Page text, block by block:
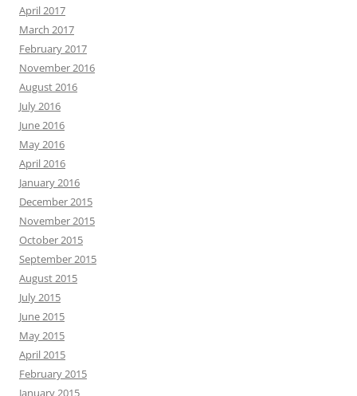
April 2017
March 2017
February 2017
November 2016
August 2016
July 2016
June 2016
May 2016
April 2016
January 2016
December 2015
November 2015
October 2015
September 2015
August 2015
July 2015
June 2015
May 2015
April 2015
February 2015
January 2015